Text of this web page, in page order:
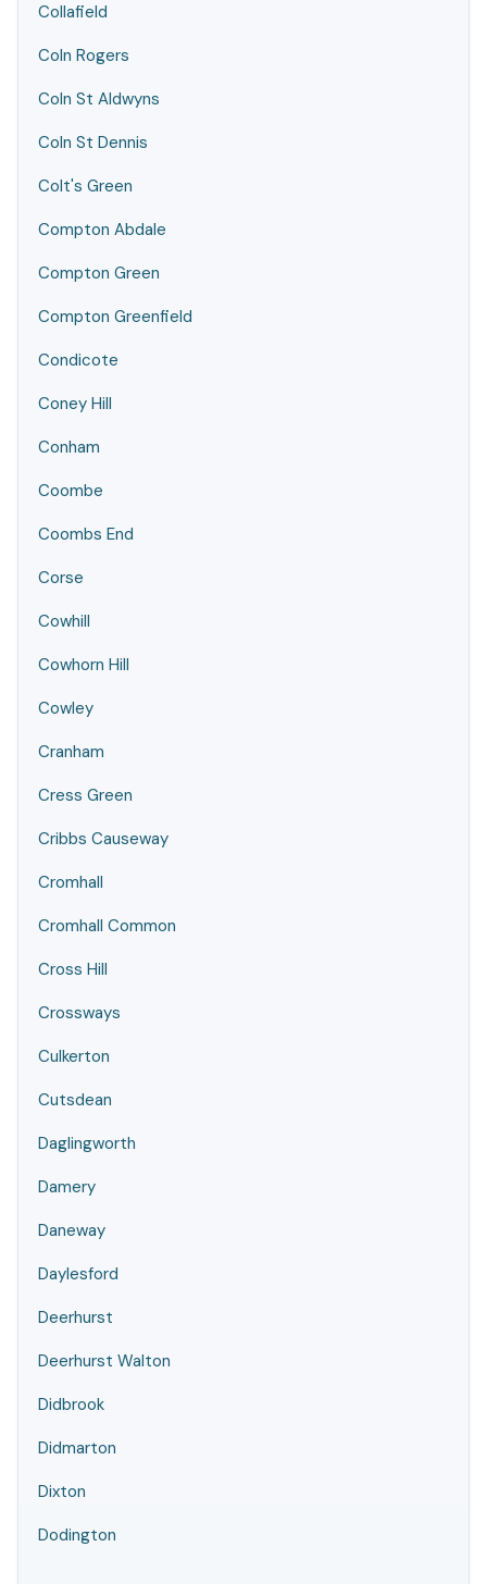
Collafield
Coln Rogers
Coln St Aldwyns
Coln St Dennis
Colt's Green
Compton Abdale
Compton Green
Compton Greenfield
Condicote
Coney Hill
Conham
Coombe
Coombs End
Corse
Cowhill
Cowhorn Hill
Cowley
Cranham
Cress Green
Cribbs Causeway
Cromhall
Cromhall Common
Cross Hill
Crossways
Culkerton
Cutsdean
Daglingworth
Damery
Daneway
Daylesford
Deerhurst
Deerhurst Walton
Didbrook
Didmarton
Dixton
Dodington